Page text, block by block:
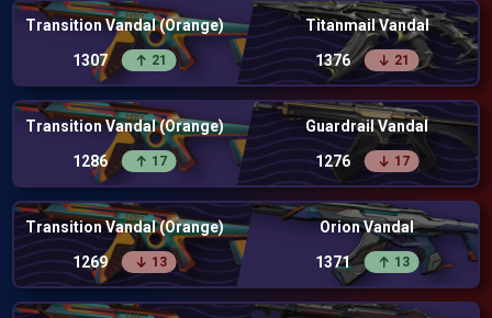
Transition Vandal (Orange)
1307
21
Titanmail Vandal
1376
21
Transition Vandal (Orange)
1286
17
Guardrail Vandal
1276
17
Transition Vandal (Orange)
1269
13
Orion Vandal
1371
13